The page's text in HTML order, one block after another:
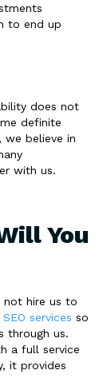
to end up
does not
definite
we believe in
with us.
You
not hire us to
services so
through us.
a full service
it provides